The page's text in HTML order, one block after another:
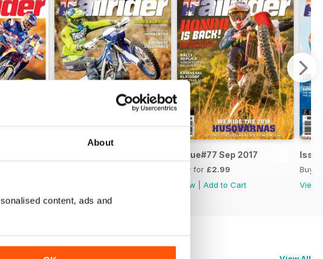
About
content, ads and
Issue#77 Sep 2017
Buy for £2.99
View
Add to Cart
Buy
View